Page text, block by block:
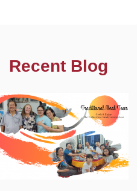
Recent Blog